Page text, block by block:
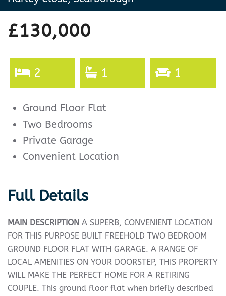
£130,000
2 1 1
Ground Floor Flat
Two Bedrooms
Private Garage
Convenient Location
Full Details
MAIN DESCRIPTION A SUPERB, CONVENIENT LOCATION
FOR THIS PURPOSE BUILT FREEHOLD TWO BEDROOM
GROUND FLOOR FLAT WITH GARAGE. A RANGE OF
LOCAL AMENITIES ON YOUR DOORSTEP, THIS PROPERTY
WILL MAKE THE PERFECT HOME FOR A RETIRING
COUPLE. This ground floor flat when briefly described